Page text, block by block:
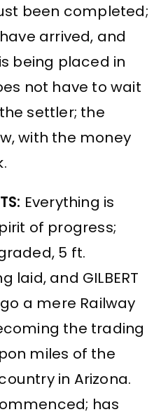
been completed;
arrived, and
being placed in
not have to wait
settler; the
with the money
Everything is
of progress;
5 ft.
laid, and GILBERT
a mere Railway
the trading
miles of the
in Arizona.
has